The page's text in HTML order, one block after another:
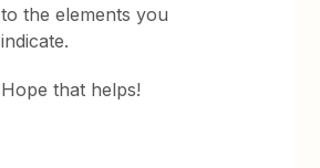
to the elements you
indicate.
Hope that helps!